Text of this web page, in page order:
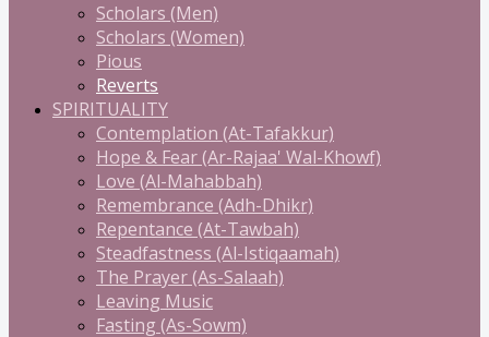
Scholars (Men)
Scholars (Women)
Pious
Reverts
SPIRITUALITY
Contemplation (At-Tafakkur)
Hope & Fear (Ar-Rajaa' Wal-Khowf)
Love (Al-Mahabbah)
Remembrance (Adh-Dhikr)
Repentance (At-Tawbah)
Steadfastness (Al-Istiqaamah)
The Prayer (As-Salaah)
Leaving Music
Fasting (As-Sowm)